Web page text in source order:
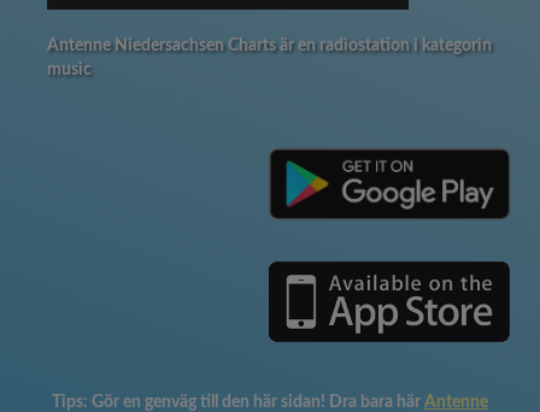
Antenne Niedersachsen Charts är en radiostation i kategorin
music
Tips: Gör en genväg till den här sidan! Dra bara här Antenne